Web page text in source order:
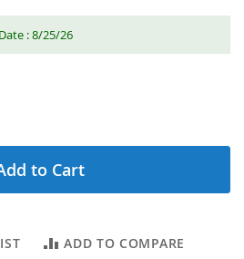
: 8/25/26
to Cart
ADD TO COMPARE